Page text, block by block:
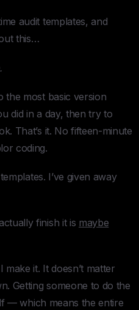
audit templates, and
this…
the most basic version
did in a day, then try to
That’s it. No fifteen-minute
coding.
I’ve given away
finish it is maybe
make it. It doesn’t matter
Getting someone to do the
— which means the entire